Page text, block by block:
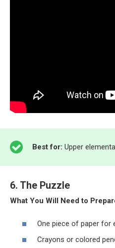
Best for: Upper
6. The Puzzle
What You Will Need to
One piece of paper for
Crayons or colored